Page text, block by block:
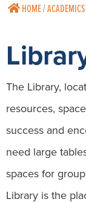
HOME/ACADEMICS
The Library,
resources,
success and
need large
spaces for
Library is the